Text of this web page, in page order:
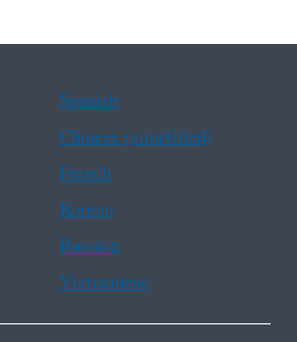
Spanish
Chinese (simplified)
French
Korean
Russian
Vietnamese